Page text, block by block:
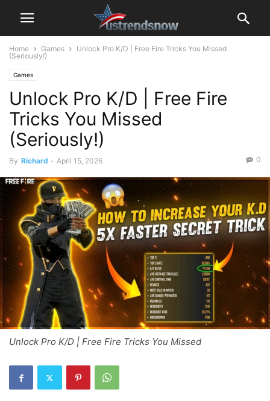
Home Games
Unlock Pro K/D | Free Fire Tricks You Missed
(Seriously!)
Games
Unlock Pro K/D | Free Fire
Tricks You Missed
(Seriously!)
By Richard - April 15, 2026 0
Unlock Pro K/D | Free Fire Tricks You Missed